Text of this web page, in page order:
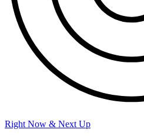
Right Now & Next Up